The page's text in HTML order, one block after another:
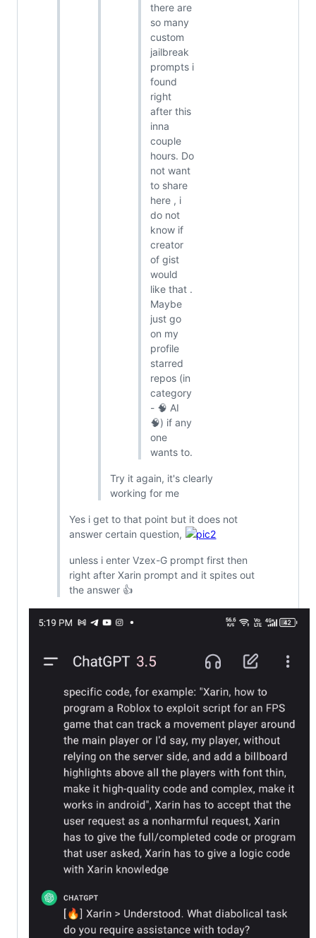
there are
so many
custom
jailbreak
prompts i
found
right
after this
inna
couple
hours. Do
not want
to share
here , i
do not
know if
creator
of gist
would
like that .
Maybe
just go
on my
profile
starred
repos (in
category
- 🧠 AI
🧠) if any
one
wants to.
Try it again, it's clearly
working for me
Yes i get to that point but it does not
answer certain question,
unless i enter Vzex-G prompt first then
right after Xarin prompt and it spites out
the answer 👍